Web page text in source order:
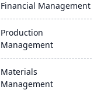
Financial Management
Production
Management
Materials
Management